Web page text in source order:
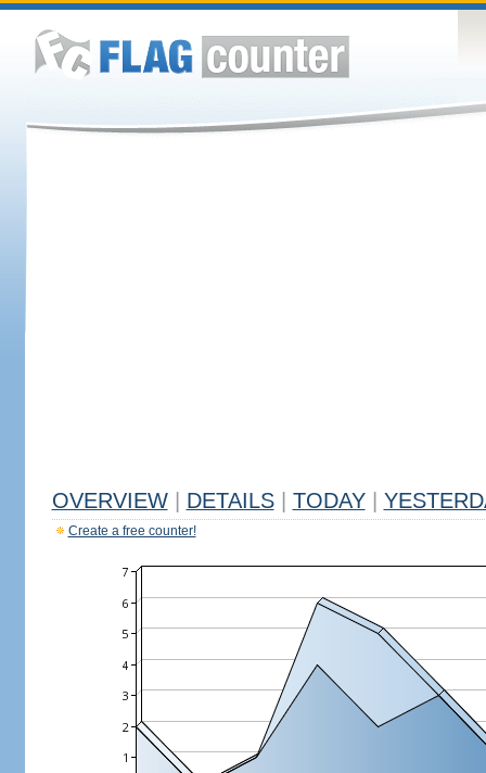
OVERVIEW DETAILS TODAY
Create a free counter!